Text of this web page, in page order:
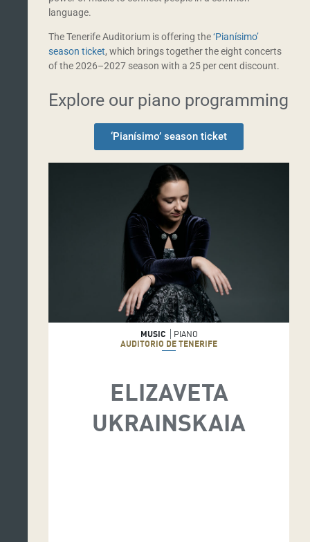
language.
The Tenerife Auditorium is offering the‘Pianísimo’
season ticket, which brings together the eight concerts
of the 2026–2027 season with a 25 per cent discount.
Explore our piano programming
‘Pianísimo’ season ticket
MUSIC
PIANO
AUDITORIO DE TENERIFE
ELIZAVETA
UKRAINSKAIA